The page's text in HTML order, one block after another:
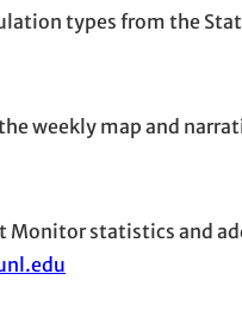
types from the
weekly map and
Monitor statistics and